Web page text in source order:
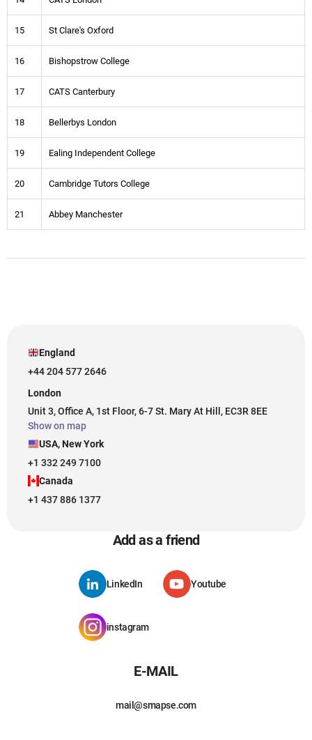
15 St Clare's Oxford
16 Bishopstrow College
17 CATS Canterbury
18 Bellerbys London
19 Ealing Independent College
20 Cambridge Tutors College
21 Abbey Manchester
England
+44 204 577 2646
London
Unit 3, Office A, 1st Floor, 6-7 St. Mary At Hill, EC3R 8EE
Show on map
USA, New York
+1 332 249 7100
Canada
+1 437 886 1377
Add as a friend
LinkedIn Youtube
instagram
E-MAIL
mail@smapse.com